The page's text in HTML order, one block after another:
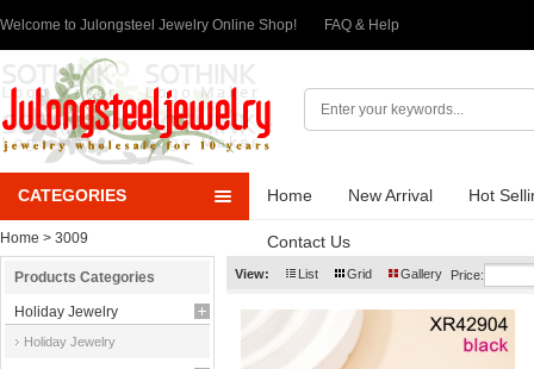
Welcome to Julongsteel Jewelry Online Shop! FAQ & Help
CATEGORIES Home New Arrival Hot
Contact Us
Home > 3009
Products Categories
Holiday Jewelry
Holiday Jewelry
View: List Grid Gallery Price: